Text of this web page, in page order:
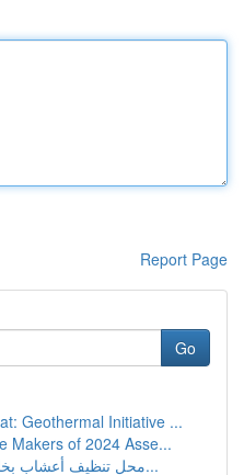
Report Page
Go
Geothermal Initiative ...
Makers of 2024 Asse...
محل تنظيف أعشاب بخارية بالرياض: التصميم ال...